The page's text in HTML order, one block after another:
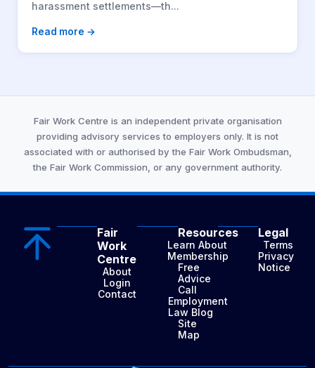
harassment settlements—th...
Read more →
Fair Work Centre is an independent private organisation
providing advisory services to employers only. It is not
associated with or authorised by the Fair Work Ombudsman,
the Fair Work Commission, or any government authority.
Fair
Work
Centre
About
Login
Contact
Resources
Learn About
Membership
Free
Advice
Call
Employment
Law Blog
Site
Map
Legal
Terms
Privacy
Notice